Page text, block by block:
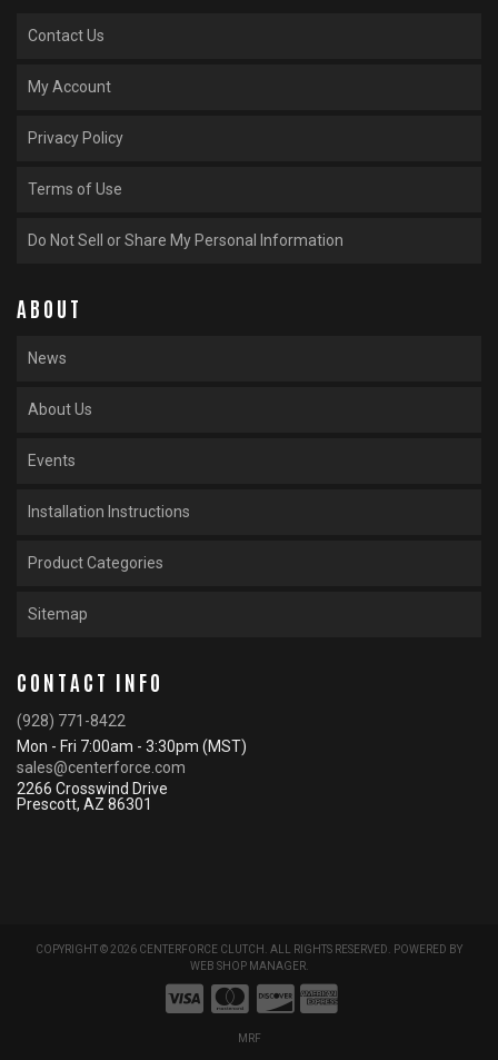
Contact Us
My Account
Privacy Policy
Terms of Use
Do Not Sell or Share My Personal Information
ABOUT
News
About Us
Events
Installation Instructions
Product Categories
Sitemap
CONTACT INFO
(928) 771-8422
Mon - Fri 7:00am - 3:30pm (MST)
sales@centerforce.com
2266 Crosswind Drive
Prescott, AZ 86301
COPYRIGHT © 2026 CENTERFORCE CLUTCH. ALL RIGHTS RESERVED.
POWERED BY
WEB SHOP MANAGER.
MRF